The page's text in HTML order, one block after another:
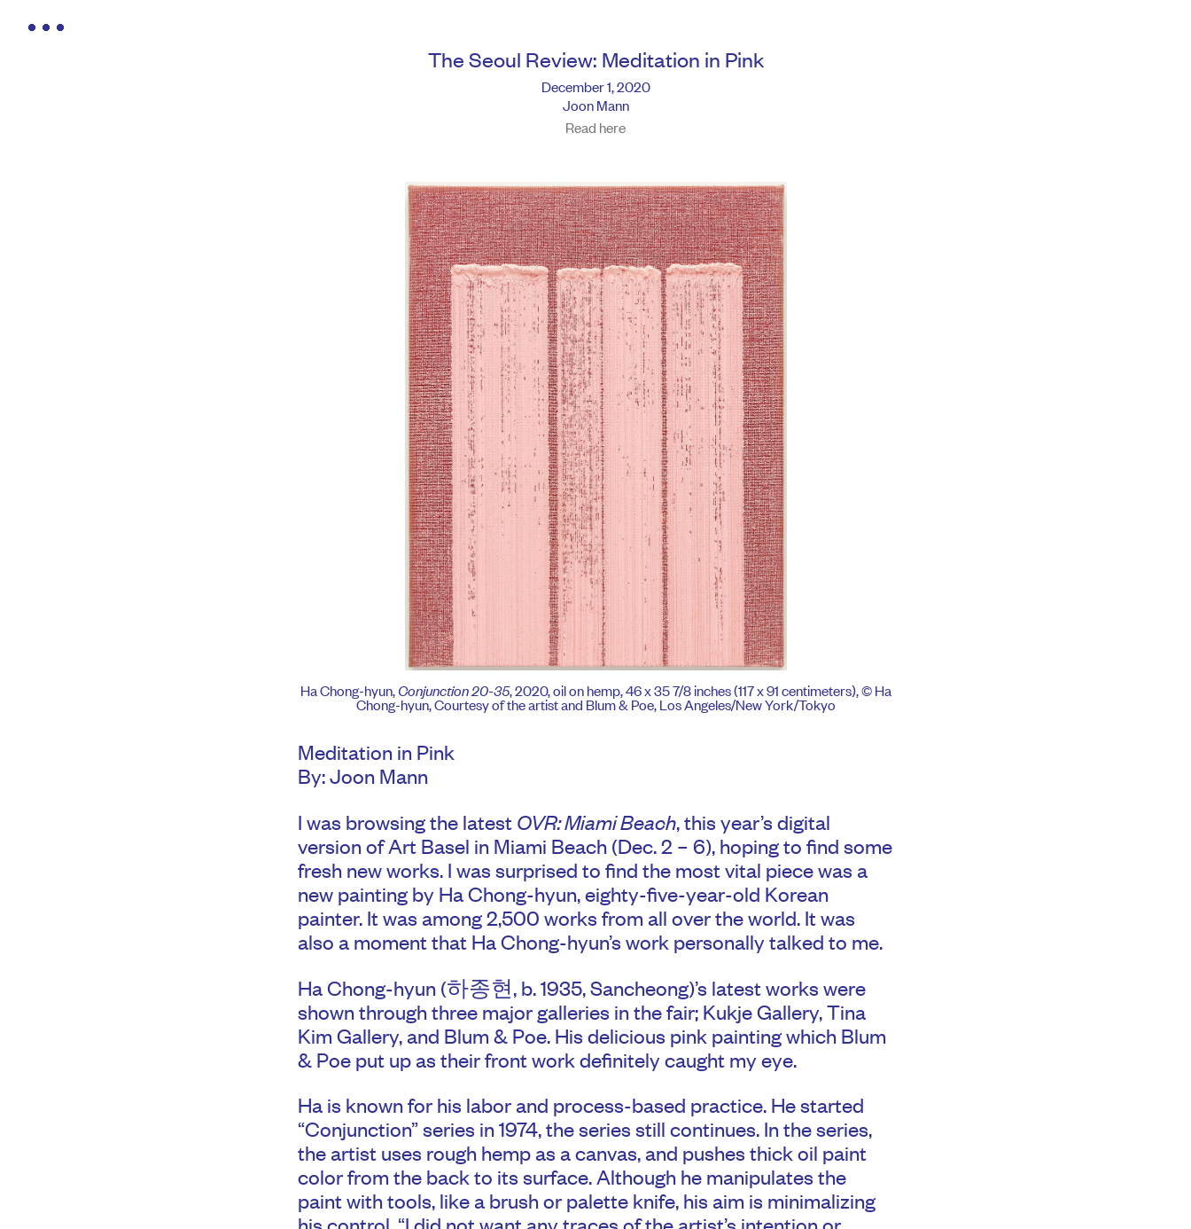
The Seoul Review: Meditation in Pink
December 1, 2020
Joon Mann
Read here
Ha Chong-hyun,Conjunction 20-35, 2020, oil on hemp, 46 x 35 7/8 inches (117 x 91 centimeters), © Ha
Chong-hyun, Courtesy of the artist and Blum & Poe, Los Angeles/New York/Tokyo
Meditation in Pink
By: Joon Mann
I was browsing the latest OVR: Miami Beach, this year’s digital
version of Art Basel in Miami Beach (Dec. 2 – 6), hoping to find some
fresh new works. I was surprised to find the most vital piece was a
new painting by Ha Chong-hyun, eighty-five-year-old Korean
painter. It was among 2,500 works from all over the world. It was
also a moment that Ha Chong-hyun’s work personally talked to me.
Ha Chong-hyun (하종현, b. 1935, Sancheong)’s latest works were
shown through three major galleries in the fair; Kukje Gallery, Tina
Kim Gallery, and Blum & Poe. His delicious pink painting which Blum
& Poe put up as their front work definitely caught my eye.
Ha is known for his labor and process-based practice. He started
“Conjunction” series in 1974, the series still continues. In the series,
the artist uses rough hemp as a canvas, and pushes thick oil paint
color from the back to its surface. Although he manipulates the
paint with tools, like a brush or palette knife, his aim is minimalizing